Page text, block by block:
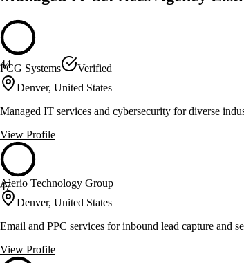
44
PCG Systems
Verified
Denver, United States
Managed IT services and cybersecurity for diverse
View Profile
47
Alerio Technology Group
Denver, United States
Email and PPC services for inbound lead capture and
View Profile